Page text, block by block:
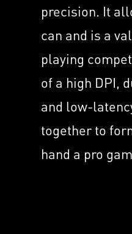
precision. It
can and is a
playing
of a high DPI,
and low-
together to
hand a pro